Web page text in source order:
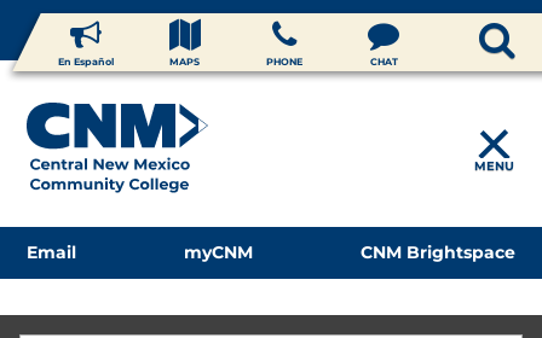
En Español MAPS PHONE CHAT
MENU
Email myCNM CNM Brightspace